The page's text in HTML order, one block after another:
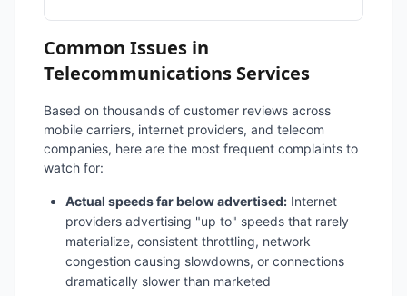
Common Issues in
Telecommunications Services
Based on thousands of customer reviews across
mobile carriers, internet providers, and telecom
companies, here are the most frequent complaints to
watch for:
Actual speeds far below advertised: Internet
providers advertising "up to" speeds that rarely
materialize, consistent throttling, network
congestion causing slowdowns, or connections
dramatically slower than marketed